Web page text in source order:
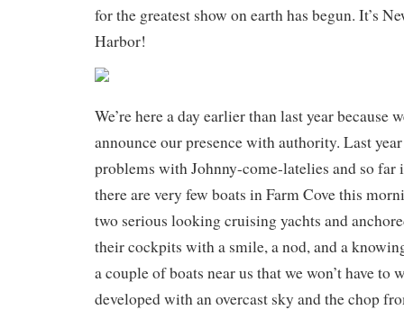
for the greatest show on earth has begun. It’s
Harbor!
We’re here a day earlier than last year because
announce our presence with authority. Last
problems with Johnny-come-latelies and so far
there are very few boats in Farm Cove this
two serious looking cruising yachts and
their cockpits with a smile, a nod, and a
a couple of boats near us that we won’t have to
developed with an overcast sky and the chop